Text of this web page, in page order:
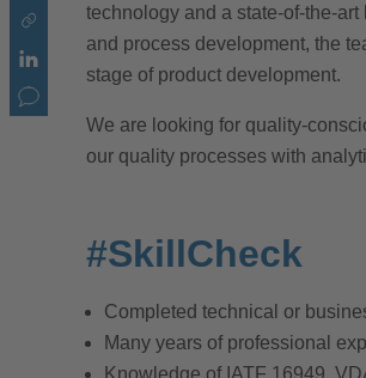
technology and a state-of-the-
and process development, the
stage of product development.
We are looking for quality-
our quality processes with
#SkillCheck
Completed technical or
Many years of professional
Knowledge of IATF 16949,